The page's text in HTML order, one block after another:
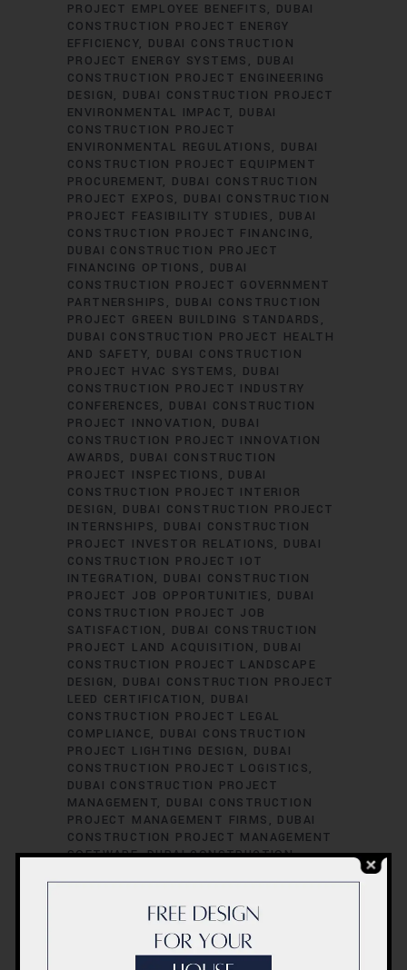
PROJECT EMPLOYEE BENEFITS
DUBAI
CONSTRUCTION PROJECT ENERGY
EFFICIENCY
DUBAI CONSTRUCTION
PROJECT ENERGY SYSTEMS
DUBAI
CONSTRUCTION PROJECT ENGINEERING
DESIGN
DUBAI CONSTRUCTION PROJECT
ENVIRONMENTAL IMPACT
DUBAI
CONSTRUCTION PROJECT
ENVIRONMENTAL REGULATIONS
DUBAI
CONSTRUCTION PROJECT EQUIPMENT
PROCUREMENT
DUBAI CONSTRUCTION
PROJECT EXPOS
DUBAI CONSTRUCTION
PROJECT FEASIBILITY STUDIES
DUBAI
CONSTRUCTION PROJECT FINANCING
DUBAI CONSTRUCTION PROJECT
FINANCING OPTIONS
DUBAI
CONSTRUCTION PROJECT GOVERNMENT
PARTNERSHIPS
DUBAI CONSTRUCTION
PROJECT GREEN BUILDING STANDARDS
DUBAI CONSTRUCTION PROJECT HEALTH
AND SAFETY
DUBAI CONSTRUCTION
PROJECT HVAC SYSTEMS
DUBAI
CONSTRUCTION PROJECT INDUSTRY
CONFERENCES
DUBAI CONSTRUCTION
PROJECT INNOVATION
DUBAI
CONSTRUCTION PROJECT INNOVATION
AWARDS
DUBAI CONSTRUCTION
PROJECT INSPECTIONS
DUBAI
CONSTRUCTION PROJECT INTERIOR
DESIGN
DUBAI CONSTRUCTION PROJECT
INTERNSHIPS
DUBAI CONSTRUCTION
PROJECT INVESTOR RELATIONS
DUBAI
CONSTRUCTION PROJECT IOT
INTEGRATION
DUBAI CONSTRUCTION
PROJECT JOB OPPORTUNITIES
DUBAI
CONSTRUCTION PROJECT JOB
SATISFACTION
DUBAI CONSTRUCTION
PROJECT LAND ACQUISITION
DUBAI
CONSTRUCTION PROJECT LANDSCAPE
DESIGN
DUBAI CONSTRUCTION PROJECT
LEED CERTIFICATION
DUBAI
CONSTRUCTION PROJECT LEGAL
COMPLIANCE
DUBAI CONSTRUCTION
PROJECT LIGHTING DESIGN
DUBAI
CONSTRUCTION PROJECT LOGISTICS
DUBAI CONSTRUCTION PROJECT
MANAGEMENT
DUBAI CONSTRUCTION
PROJECT MANAGEMENT FIRMS
DUBAI
CONSTRUCTION PROJECT MANAGEMENT
SOFTWARE DUBAI CONSTRUCTION
ENGINEERING DUBAI CONSTRUCTION
PROJECT PERFORMANCE EVALUATION
DUBAI CONSTRUCTION PROJECT
PERFORMANCE METRICS DUBAI